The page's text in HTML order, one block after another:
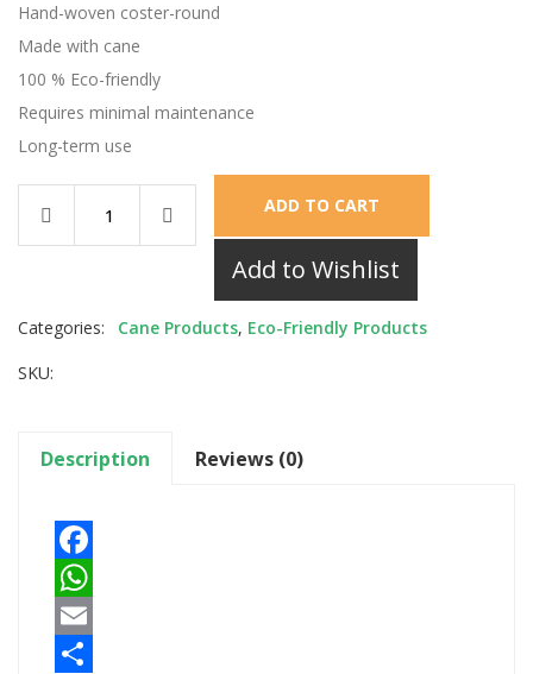
Share
Hand-woven coster-round
Made with cane
100 % Eco-friendly
Requires minimal maintenance
Long-term use
ADD TO CART
Add to Wishlist
Categories: Cane Products, Eco-Friendly Products
SKU:
Description Reviews (0)
Facebook
WhatsApp
Email